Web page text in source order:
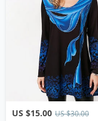
US $15.00 US $30.00